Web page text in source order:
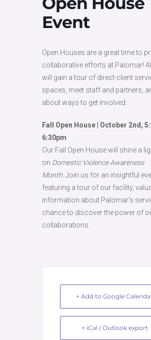
Event
Open Houses are a great time to
collaborative efforts at Palomar!
will gain a tour of direct-client
spaces, meet staff and partners,
about ways to get involved.
Fall Open House | October 2nd,
6:30pm
Our Fall Open House will shine a
on Domestic Violence Awareness
Month. Join us for an insightful
featuring a tour of our facility,
information about Palomar’s
chance to discover the power of
collaborations.
+ Add to Google
+ iCal / Outlook export